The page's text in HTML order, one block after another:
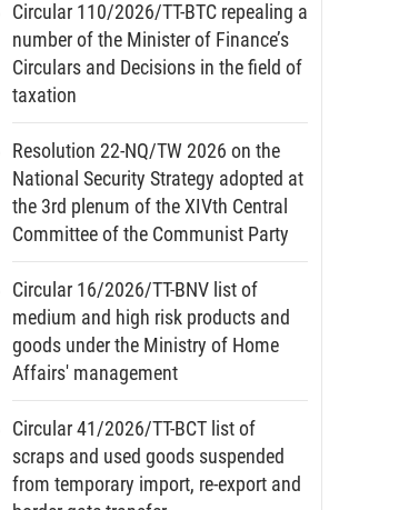
Circular 110/2026/TT-BTC repealing a
number of the Minister of Finance’s
Circulars and Decisions in the field of
taxation
Resolution 22-NQ/TW 2026 on the
National Security Strategy adopted at
the 3rd plenum of the XIVth Central
Committee of the Communist Party
Circular 16/2026/TT-BNV list of
medium and high risk products and
goods under the Ministry of Home
Affairs' management
Circular 41/2026/TT-BCT list of
scraps and used goods suspended
from temporary import, re-export and